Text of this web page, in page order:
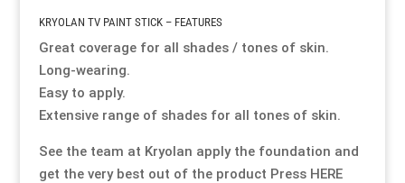
KRYOLAN TV PAINT STICK – FEATURES
Great coverage for all shades / tones of skin.
Long-wearing.
Easy to apply.
Extensive range of shades for all tones of skin.
See the team at Kryolan apply the foundation and
get the very best out of the product PressHERE